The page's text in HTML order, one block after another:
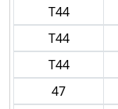
T44
T44
T44
47